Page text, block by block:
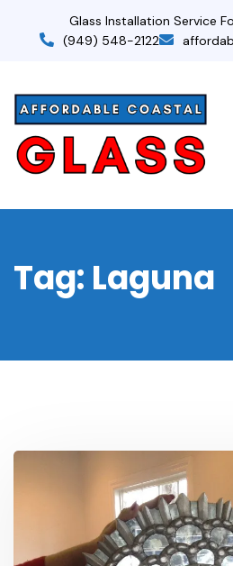
Glass Installation Service
(949) 548-2122
Tag: Laguna